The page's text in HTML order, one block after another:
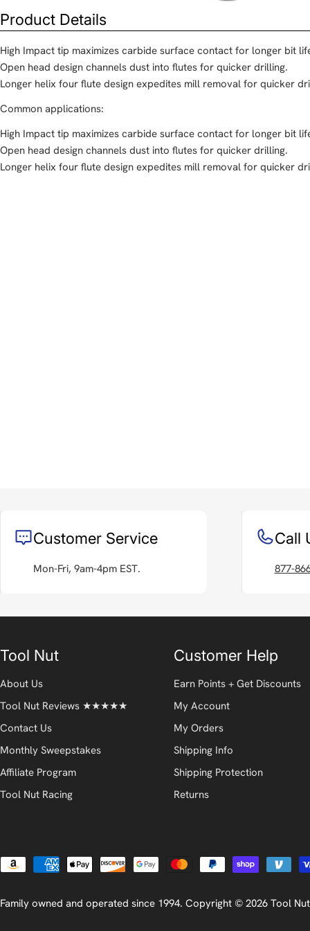
Product Details
High Impact tip maximizes carbide surface contact for longer bit
Open head design channels dust into flutes for quicker drilling.
Longer helix four flute design expedites mill removal for quicker
Common applications:
High Impact tip maximizes carbide surface contact for longer bit
Open head design channels dust into flutes for quicker drilling.
Longer helix four flute design expedites mill removal for quicker
Customer Service
Mon-Fri, 9am-4pm EST.
Call
877-
Tool Nut
About Us
Tool Nut Reviews ★★★★★
Contact Us
Monthly Sweepstakes
Affiliate Program
Tool Nut Racing
Customer Help
Earn Points + Get Discounts
My Account
My Orders
Shipping Info
Shipping Protection
Returns
Payment
Family owned and operated since 1994. Copyright © 2026 Tool Nut